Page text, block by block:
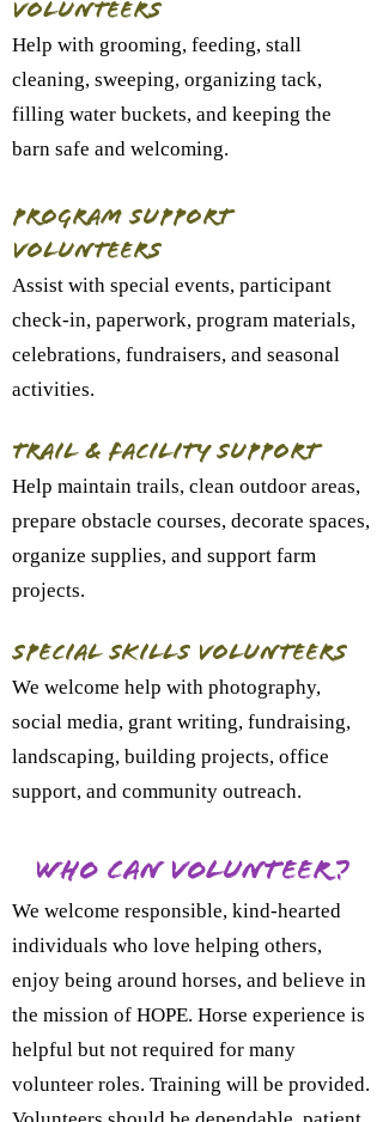
Volunteers
Help with grooming, feeding, stall
cleaning, sweeping, organizing tack,
filling water buckets, and keeping the
barn safe and welcoming.
Program Support
Volunteers
Assist with special events, participant
check-in, paperwork, program materials,
celebrations, fundraisers, and seasonal
activities.
Trail & Facility Support
Help maintain trails, clean outdoor areas,
prepare obstacle courses, decorate spaces,
organize supplies, and support farm
projects.
Special Skills Volunteers
We welcome help with photography,
social media, grant writing, fundraising,
landscaping, building projects, office
support, and community outreach.
Who Can Volunteer?
We welcome responsible, kind-hearted
individuals who love helping others,
enjoy being around horses, and believe in
the mission of HOPE. Horse experience is
helpful but not required for many
volunteer roles. Training will be provided.